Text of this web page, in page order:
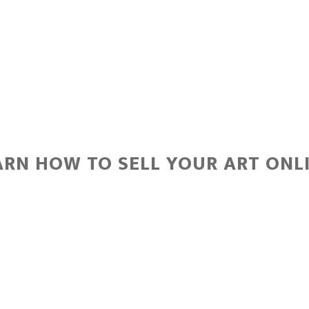
HOW TO SELL YOUR ART